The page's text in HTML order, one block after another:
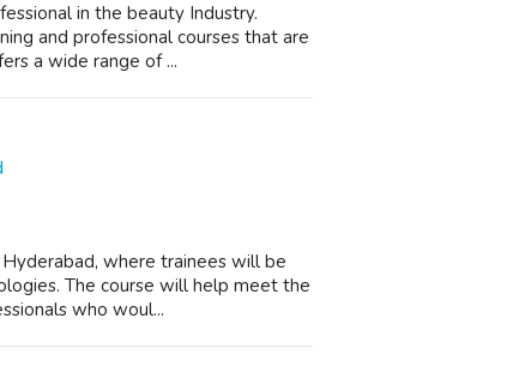
in the beauty Industry.
and professional courses that are
a wide range of ...
where trainees will be
The course will help meet the
who woul...